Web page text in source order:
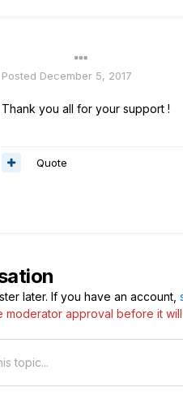
Posted December 5, 2017
Thank you all for your support !
Quote
later. If you have an account,
moderator approval before it
topic...